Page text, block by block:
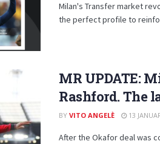
Milan's Transfer market
the perfect profile to
MR UPDATE:
Rashford. The
BY VITO ANGELÈ 13
After the Okafor deal was